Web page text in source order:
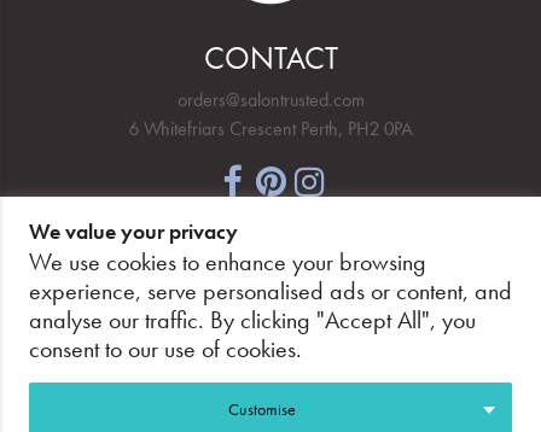
CONTACT
orders@salontrusted.com
6 Whitefriars Crescent Perth, PH2 0PA
NEWSLETTER SIGNUP
We value your privacy
We use cookies to enhance your browsing
experience, serve personalised ads or content, and
analyse our traffic. By clicking "Accept All", you
consent to our use of cookies.
Customise